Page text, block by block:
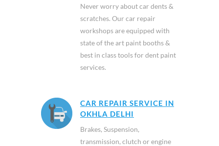
Never worry about car dents &
scratches. Our car repair
workshops are equipped with
state of the art paint booths &
best in class tools for dent paint
services.
CAR REPAIR SERVICE IN
OKHLA DELHI
Brakes, Suspension,
transmission, clutch or engine